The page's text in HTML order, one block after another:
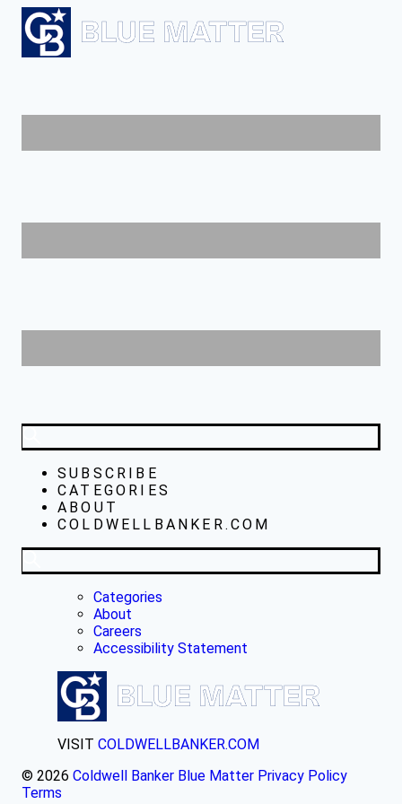
SUBSCRIBE
CATEGORIES
ABOUT
COLDWELLBANKER.COM
Categories
About
Careers
Accessibility Statement
VISIT COLDWELLBANKER.COM
© 2026 Coldwell Banker Blue Matter Privacy Policy
Terms